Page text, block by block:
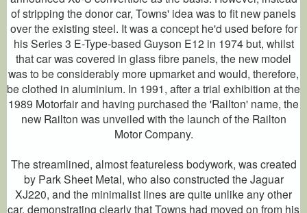
of stripping the donor car, Towns' idea was to fit new panels
over the existing steel. It was a concept he'd used before for
his Series 3 E-Type-based Guyson E12 in 1974 but, whilst
that car was covered in glass fibre panels, the new model
was to be considerably more upmarket and would, therefore,
be clothed in aluminium. In 1991, after a trial exhibition at the
1989 Motorfair and having purchased the 'Railton' name, the
new Railton was unveiled with the launch of the Railton
Motor Company.
The streamlined, almost featureless bodywork, was created
by Park Sheet Metal, who also constructed the Jaguar
XJ220, and the minimalist lines are quite unlike any other
car, demonstrating clearly that Towns had moved on from his